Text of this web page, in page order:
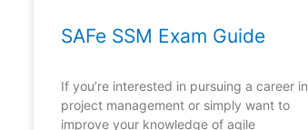
SAFe SSM Exam Guide
If you’re interested in pursuing a career in
project management or simply want to
improve your knowledge of agile